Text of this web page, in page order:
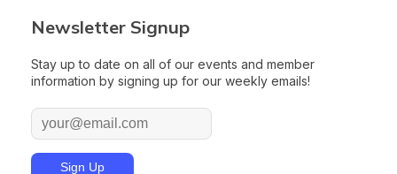
Newsletter Signup
Stay up to date on all of our events and member
information by signing up for our weekly emails!